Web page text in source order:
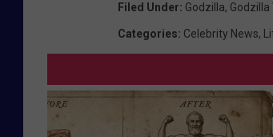
Filed Under: Godzilla, Godzilla
Categories: Celebrity News,